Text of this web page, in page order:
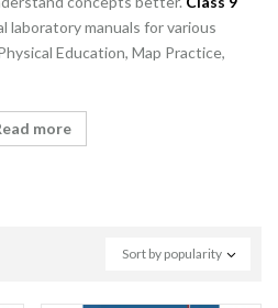
laboratory manuals for various
Education, Map Practice,
more
Sort by popularity